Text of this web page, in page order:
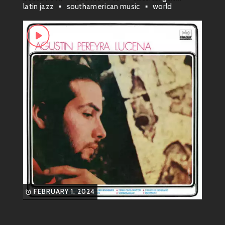
he’s a force to be reckoned with! Often leaning into
genres likecumbiaandtango, he has carved out a
unique fusion that’s all about getting people on their
feet.
Musical Style & Genre
So, what’s his sound? Imagine blending traditional
Argentine rhythms with contemporary vibes, adding a
sprinkle of funk and a twist of party energy! That’s
how Agustín rolls. His music feels like summer—warm
and inviting—and it carries influences from all over
With catchy melodies and infectious grooves, he
brings back memories of dancing under the stars with
friends while enjoying life to its fullest.
latin jazz
southamerican music world
FEBRUARY 1, 2024